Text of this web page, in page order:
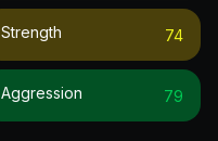
Strength 74
Aggression 79